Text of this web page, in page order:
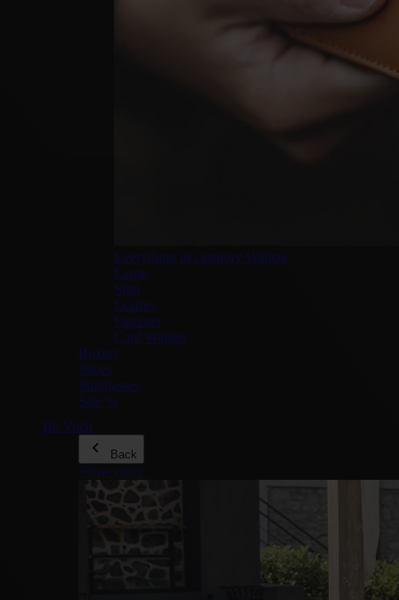
Everything in category Wallets
Large
Slim
Leather
Fastener
Card Wallets
Boxers
Shoes
Sunglasses
Sale %
Be Vuch
Back
Show more